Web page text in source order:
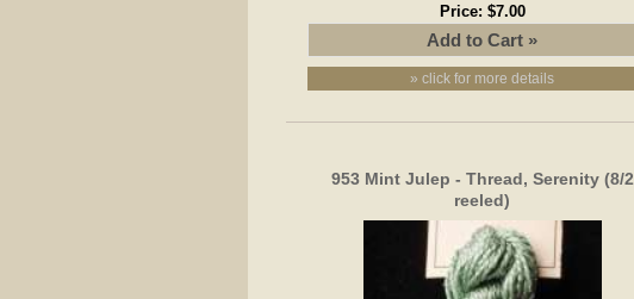
Price: $7.00
» click for more details
953 Mint Julep - Thread, Serenity (8/2
reeled)